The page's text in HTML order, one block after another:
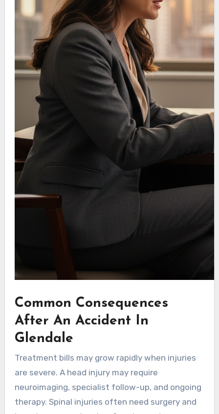
Common Consequences
After An Accident In
Glendale
Treatment bills may grow rapidly when injuries
are severe. A head injury may require
neuroimaging, specialist follow-up, and ongoing
therapy. Spinal injuries often need surgery and